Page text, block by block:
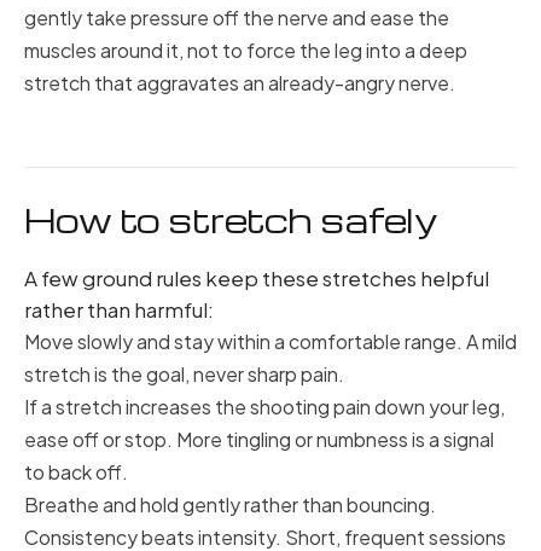
gently take pressure off the nerve and ease the
muscles around it, not to force the leg into a deep
stretch that aggravates an already-angry nerve.
How to stretch safely
A few ground rules keep these stretches helpful
rather than harmful:
Move slowly and stay within a comfortable range. A mild
stretch is the goal, never sharp pain.
If a stretch increases the shooting pain down your leg,
ease off or stop. More tingling or numbness is a signal
to back off.
Breathe and hold gently rather than bouncing.
Consistency beats intensity. Short, frequent sessions